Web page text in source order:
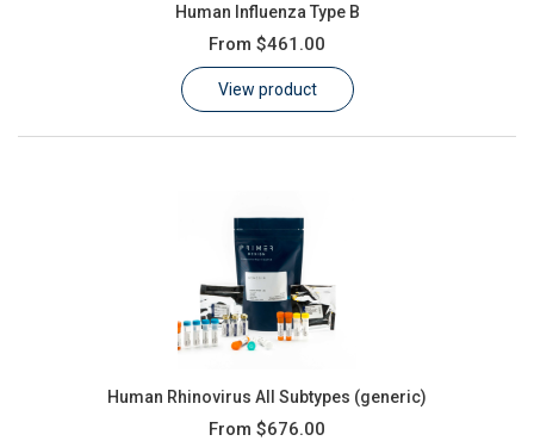
Human Influenza Type B
From $461.00
View product
Human Rhinovirus All Subtypes (generic)
From $676.00